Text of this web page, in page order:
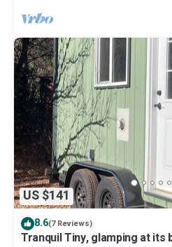
US $141
8.6(7 Reviews)
Tranquil Tiny, glamping at